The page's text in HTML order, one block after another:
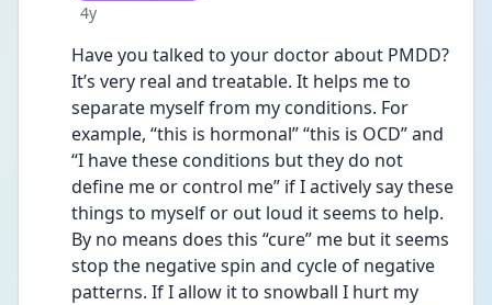
Date posted
4y
Have you talked to your doctor about PMDD?
It’s very real and treatable. It helps me to
separate myself from my conditions. For
example, “this is hormonal” “this is OCD” and
“I have these conditions but they do not
define me or control me” if I actively say these
things to myself or out loud it seems to help.
By no means does this “cure” me but it seems
stop the negative spin and cycle of negative
patterns. If I allow it to snowball I hurt my